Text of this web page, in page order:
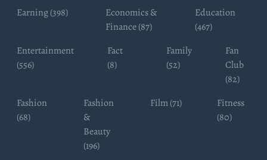
Earning (398)
Economics &
Finance (87)
Education
(467)
Entertainment
(556)
Fact
(8)
Family
(52)
Fan
Club
(82)
Fashion
(68)
Fashion
&
Beauty
(196)
Film (71)
Fitness
(80)